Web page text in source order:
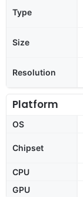
Type
Size
Resolution
Platform
OS
Chipset
CPU
GPU